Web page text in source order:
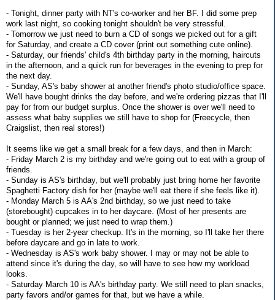
- Tonight, dinner party with NT's co-worker and her BF. I did some prep
work last night, so cooking tonight shouldn't be very stressful.
- Tomorrow we just need to burn a CD of songs we picked out for a gift
for Saturday, and create a CD cover (print out something cute online).
- Saturday, our friends' child's 4th birthday party in the morning, haircuts
in the afternoon, and a quick run for beverages in the evening to prep for
the next day.
- Sunday, AS's baby shower at another friend's photo studio/office space.
We'll have bought drinks the day before, and we're ordering pizzas that I'll
pay for from our budget surplus. Once the shower is over we'll need to
assess what baby supplies we still have to shop for (Freecycle, then
Craigslist, then real stores!)
It seems like we get a small break for a few days, and then in March:
- Friday March 2 is my birthday and we're going out to eat with a group of
friends.
- Sunday is AS's birthday, but we'll probably just bring home her favorite
Spaghetti Factory dish for her (maybe we'll eat there if she feels like it).
- Monday March 5 is AA's 2nd birthday, so we just need to take
(storebought) cupcakes in to her daycare. (Most of her presents are
bought or planned; we just need to wrap them.)
- Tuesday is her 2-year checkup. It's in the morning, so I'll take her there
before daycare and go in late to work.
- Wednesday is AS's work baby shower. I may or may not be able to
attend since it's during the day, so will have to see how my workload
looks.
- Saturday March 10 is AA's birthday party. We still need to plan snacks,
party favors and/or games for that, but we have a while.